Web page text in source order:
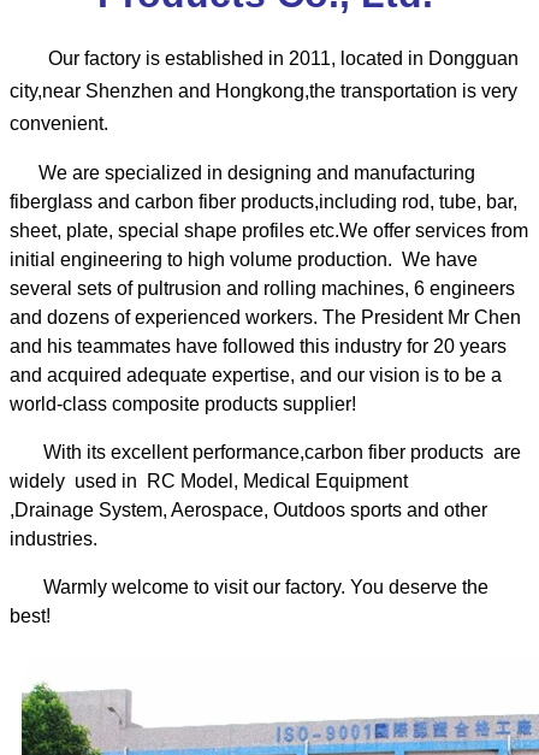
Our factory is established in 2011, located in Dongguan
city,near Shenzhen and Hongkong,the transportation is very
convenient.
We are specialized in designing and manufacturing
fiberglass and carbon fiber products,including rod, tube, bar,
sheet, plate, special shape profiles etc.We offer services from
initial engineering to high volume production. We have
several sets of pultrusion and rolling machines, 6 engineers
and dozens of experienced workers. The President Mr Chen
and his teammates have followed this industry for 20 years
and acquired adequate expertise, and our vision is to be a
world-class composite products supplier!
With its excellent performance,carbon fiber products are
widely used in RC Model, Medical Equipment
,Drainage System, Aerospace, Outdoos sports and other
industries.
Warmly welcome to visit our factory. You deserve the
best!